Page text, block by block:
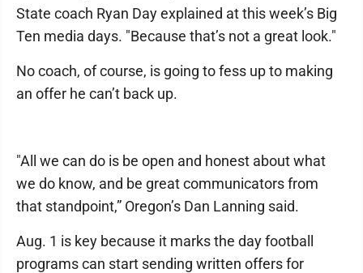
State coach Ryan Day explained at this week’s Big
Ten media days. "Because that’s not a great look."
No coach, of course, is going to fess up to making
an offer he can’t back up.
"All we can do is be open and honest about what
we do know, and be great communicators from
that standpoint,” Oregon’s Dan Lanning said.
Aug. 1 is key because it marks the day football
programs can start sending written offers for